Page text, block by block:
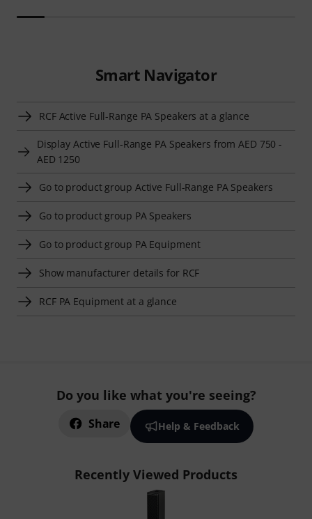
Smart Navigator
RCF Active Full-Range PA Speakers at a glance
Display Active Full-Range PA Speakers from AED 750 -
AED 1250
Go to product group Active Full-Range PA Speakers
Go to product group PA Speakers
Go to product group PA Equipment
Show manufacturer details for RCF
RCF PA Equipment at a glance
Do you like what you're seeing?
Share Help & Feedback
Recently Viewed Products